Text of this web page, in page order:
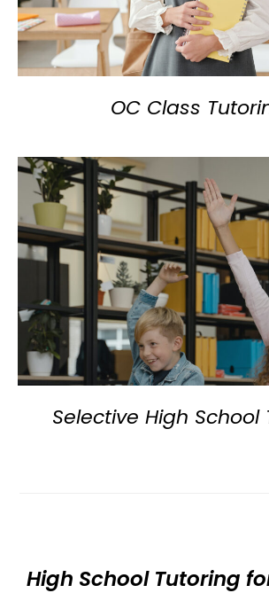
OC Class
Selective High School
High School Tutoring